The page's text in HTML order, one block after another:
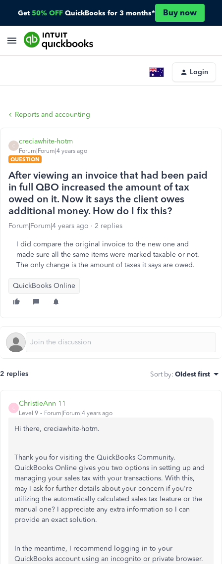
Get 50% OFF QuickBooks for 3 months* Buy now
Login
Reports and accounting
C
creciawhite-hotm
Forum|Forum|4 years ago
QUESTION
After viewing an invoice that had been paid
in full QBO increased the amount of tax
owed on it. Now it says the client owes
additional money. How do I fix this?
Forum|Forum|4 years ago 2 replies
I did compare the original invoice to the new one and
made sure all the same items were marked taxable or not.
The only change is the amount of taxes it says are owed.
QuickBooks Online
2 replies Sort by: Oldest first
C
ChristieAnn 11
Level 9 Forum|Forum|4 years ago
Hi there, creciawhite-hotm.
Thank you for visiting the QuickBooks Community.
QuickBooks Online gives you two options in setting up and
managing your sales tax with your transactions. With this,
may I ask for further details about your concern if you're
utilizing the automatically calculated sales tax feature or the
manual one? I appreciate any extra information so I can
provide an exact solution.
In the meantime, I recommend logging in to your
QuickBooks account using an incognito or private browser.